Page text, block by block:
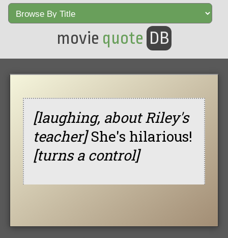
movie quote DB
[laughing, about Riley's
teacher]She's hilarious!
[turns a control]